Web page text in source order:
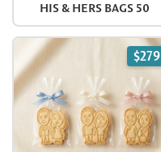
HIS & HERS BAGS 50
$279